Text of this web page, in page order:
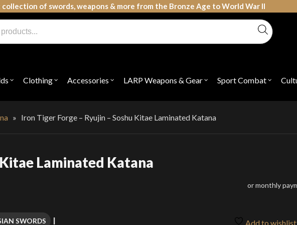
of swords, weapons & more from the Bronze Age to World War II
Open
"Shields"
Clothing Open
"Clothing"
Accessories Open
"Accessories"
LARP Weapons & Gear Open
"LARP
&
Sport Combat Open
"Sport
» Iron Tiger Forge – Ryujin – Soshu Kitae Laminated Katana
Laminated Katana
or monthly
SWORDS Add to wishlist